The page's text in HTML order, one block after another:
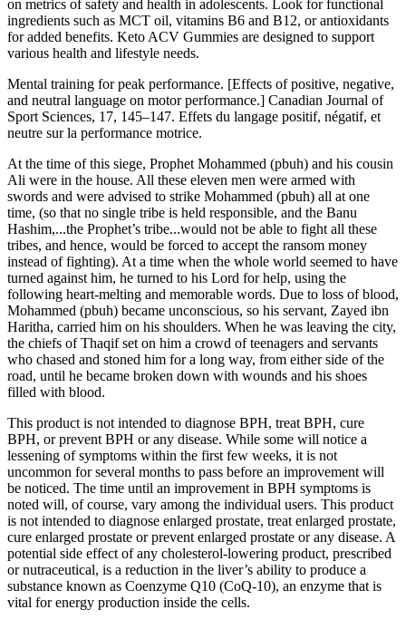
on metrics of safety and health in adolescents. Look for functional
ingredients such as MCT oil, vitamins B6 and B12, or antioxidants
for added benefits. Keto ACV Gummies are designed to support
various health and lifestyle needs.
Mental training for peak performance. [Effects of positive, negative,
and neutral language on motor performance.] Canadian Journal of
Sport Sciences, 17, 145–147. Effets du langage positif, négatif, et
neutre sur la performance motrice.
At the time of this siege, Prophet Mohammed (pbuh) and his cousin
Ali were in the house. All these eleven men were armed with
swords and were advised to strike Mohammed (pbuh) all at one
time, (so that no single tribe is held responsible, and the Banu
Hashim,...the Prophet’s tribe...would not be able to fight all these
tribes, and hence, would be forced to accept the ransom money
instead of fighting). At a time when the whole world seemed to have
turned against him, he turned to his Lord for help, using the
following heart-melting and memorable words. Due to loss of blood,
Mohammed (pbuh) became unconscious, so his servant, Zayed ibn
Haritha, carried him on his shoulders. When he was leaving the city,
the chiefs of Thaqif set on him a crowd of teenagers and servants
who chased and stoned him for a long way, from either side of the
road, until he became broken down with wounds and his shoes
filled with blood.
This product is not intended to diagnose BPH, treat BPH, cure
BPH, or prevent BPH or any disease. While some will notice a
lessening of symptoms within the first few weeks, it is not
uncommon for several months to pass before an improvement will
be noticed. The time until an improvement in BPH symptoms is
noted will, of course, vary among the individual users. This product
is not intended to diagnose enlarged prostate, treat enlarged prostate,
cure enlarged prostate or prevent enlarged prostate or any disease. A
potential side effect of any cholesterol-lowering product, prescribed
or nutraceutical, is a reduction in the liver’s ability to produce a
substance known as Coenzyme Q10 (CoQ-10), an enzyme that is
vital for energy production inside the cells.